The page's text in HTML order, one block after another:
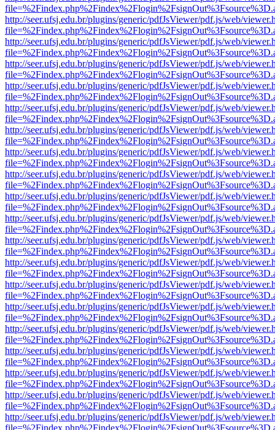
http://seer.ufsj.edu.br/plugins/generic/pdfJsViewer/pdf.js/web/
http://seer.ufsj.edu.br/plugins/generic/pdfJsViewer/pdf.js/web/
http://seer.ufsj.edu.br/plugins/generic/pdfJsViewer/pdf.js/web/
http://seer.ufsj.edu.br/plugins/generic/pdfJsViewer/pdf.js/web/
http://seer.ufsj.edu.br/plugins/generic/pdfJsViewer/pdf.js/web/
http://seer.ufsj.edu.br/plugins/generic/pdfJsViewer/pdf.js/web/
http://seer.ufsj.edu.br/plugins/generic/pdfJsViewer/pdf.js/web/
http://seer.ufsj.edu.br/plugins/generic/pdfJsViewer/pdf.js/web/
http://seer.ufsj.edu.br/plugins/generic/pdfJsViewer/pdf.js/web/
http://seer.ufsj.edu.br/plugins/generic/pdfJsViewer/pdf.js/web/
http://seer.ufsj.edu.br/plugins/generic/pdfJsViewer/pdf.js/web/
http://seer.ufsj.edu.br/plugins/generic/pdfJsViewer/pdf.js/web/
http://seer.ufsj.edu.br/plugins/generic/pdfJsViewer/pdf.js/web/
http://seer.ufsj.edu.br/plugins/generic/pdfJsViewer/pdf.js/web/
http://seer.ufsj.edu.br/plugins/generic/pdfJsViewer/pdf.js/web/
http://seer.ufsj.edu.br/plugins/generic/pdfJsViewer/pdf.js/web/
http://seer.ufsj.edu.br/plugins/generic/pdfJsViewer/pdf.js/web/
http://seer.ufsj.edu.br/plugins/generic/pdfJsViewer/pdf.js/web/
http://seer.ufsj.edu.br/plugins/generic/pdfJsViewer/pdf.js/web/